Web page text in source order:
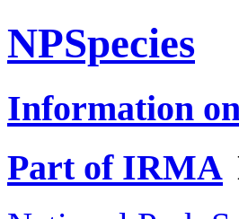
NPSpecies
Information
Part of IRMA